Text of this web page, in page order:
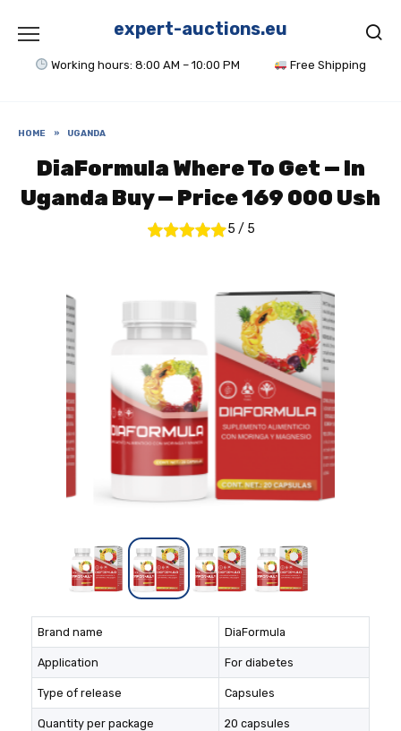
content
expert-auctions.eu
Working hours: 8:00 AM – 10:00 PM Free Shipping
HOME » UGANDA
DiaFormula Where To Get — In
Uganda Buy — Price 169 000 Ush
5 / 5
Brand name DiaFormula
Application For diabetes
Type of release Capsules
Quantity per package 20 capsules